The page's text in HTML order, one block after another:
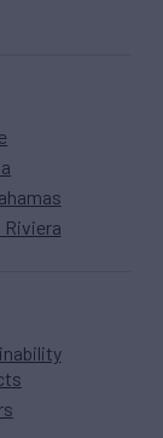
Riviera